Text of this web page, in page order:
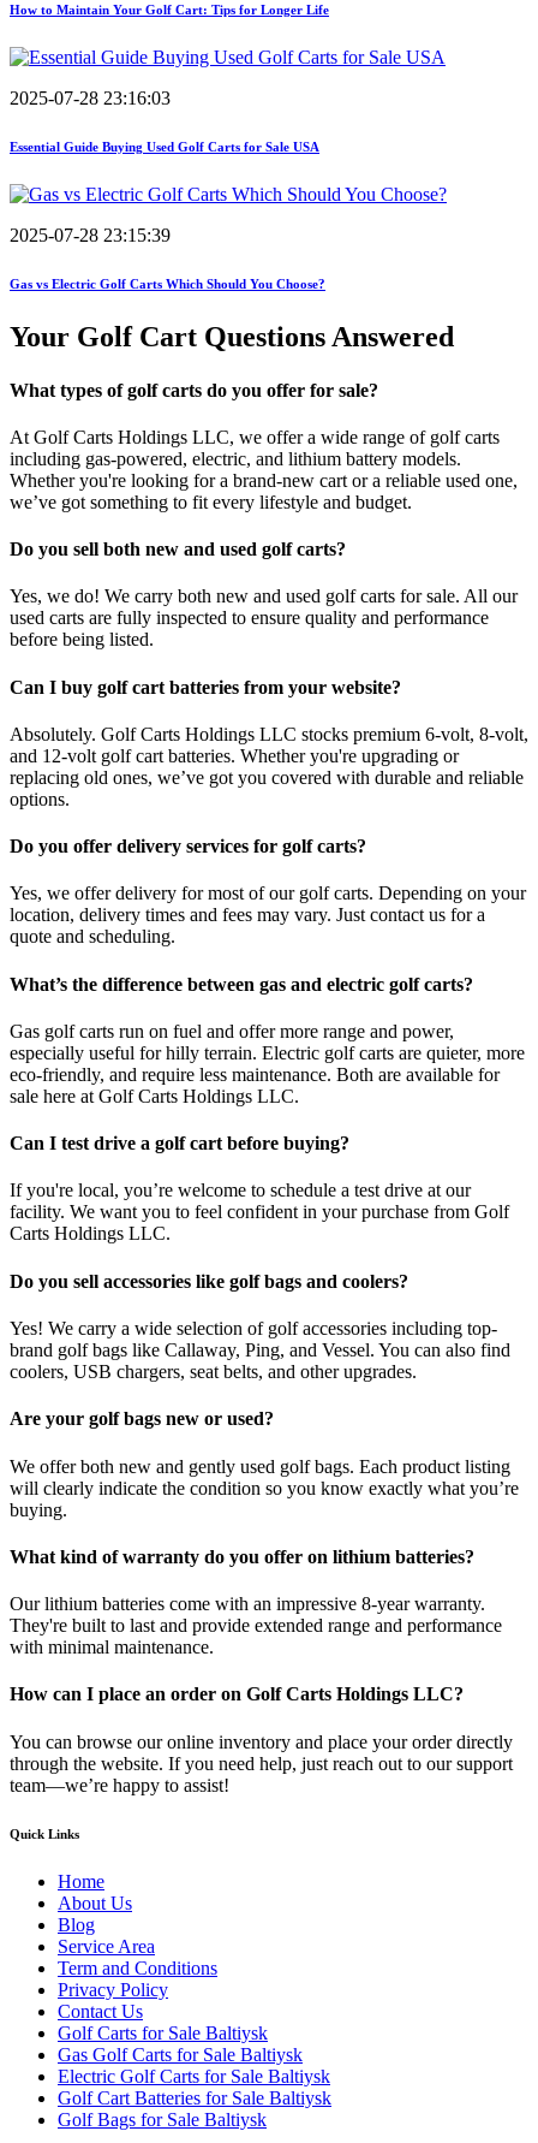
How to Maintain Your Golf Cart: Tips for Longer Life
2025-07-28 23:16:03
Essential Guide Buying Used Golf Carts for Sale USA
2025-07-28 23:15:39
Gas vs Electric Golf Carts Which Should You Choose?
Your Golf Cart Questions Answered
What types of golf carts do you offer for sale?
At Golf Carts Holdings LLC, we offer a wide range of golf carts
including gas-powered, electric, and lithium battery models.
Whether you're looking for a brand-new cart or a reliable used one,
we’ve got something to fit every lifestyle and budget.
Do you sell both new and used golf carts?
Yes, we do! We carry both new and used golf carts for sale. All our
used carts are fully inspected to ensure quality and performance
before being listed.
Can I buy golf cart batteries from your website?
Absolutely. Golf Carts Holdings LLC stocks premium 6-volt, 8-volt,
and 12-volt golf cart batteries. Whether you're upgrading or
replacing old ones, we’ve got you covered with durable and reliable
options.
Do you offer delivery services for golf carts?
Yes, we offer delivery for most of our golf carts. Depending on your
location, delivery times and fees may vary. Just contact us for a
quote and scheduling.
What’s the difference between gas and electric golf carts?
Gas golf carts run on fuel and offer more range and power,
especially useful for hilly terrain. Electric golf carts are quieter, more
eco-friendly, and require less maintenance. Both are available for
sale here at Golf Carts Holdings LLC.
Can I test drive a golf cart before buying?
If you're local, you’re welcome to schedule a test drive at our
facility. We want you to feel confident in your purchase from Golf
Carts Holdings LLC.
Do you sell accessories like golf bags and coolers?
Yes! We carry a wide selection of golf accessories including top-
brand golf bags like Callaway, Ping, and Vessel. You can also find
coolers, USB chargers, seat belts, and other upgrades.
Are your golf bags new or used?
We offer both new and gently used golf bags. Each product listing
will clearly indicate the condition so you know exactly what you’re
buying.
What kind of warranty do you offer on lithium batteries?
Our lithium batteries come with an impressive 8-year warranty.
They're built to last and provide extended range and performance
with minimal maintenance.
How can I place an order on Golf Carts Holdings LLC?
You can browse our online inventory and place your order directly
through the website. If you need help, just reach out to our support
team—we’re happy to assist!
Quick Links
Home
About Us
Blog
Service Area
Term and Conditions
Privacy Policy
Contact Us
Golf Carts for Sale Baltiysk
Gas Golf Carts for Sale Baltiysk
Electric Golf Carts for Sale Baltiysk
Golf Cart Batteries for Sale Baltiysk
Golf Bags for Sale Baltiysk